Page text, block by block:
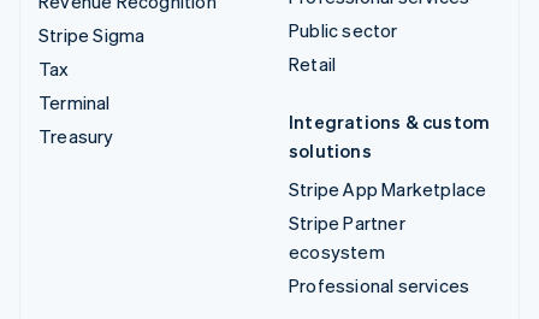
Stripe Sigma
Tax
Terminal
Treasury
Public sector
Retail
Integrations & custom
solutions
Stripe App Marketplace
Stripe Partner
ecosystem
Professional services